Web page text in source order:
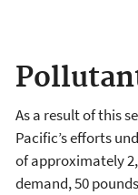
As a result of this
Pacific’s efforts
of approximately
demand, 50